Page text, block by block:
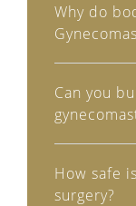
Why do
Can you
How safe
surgery?